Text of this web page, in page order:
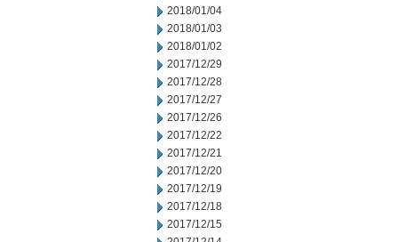
2018/01/04
2018/01/03
2018/01/02
2017/12/29
2017/12/28
2017/12/27
2017/12/26
2017/12/22
2017/12/21
2017/12/20
2017/12/19
2017/12/18
2017/12/15